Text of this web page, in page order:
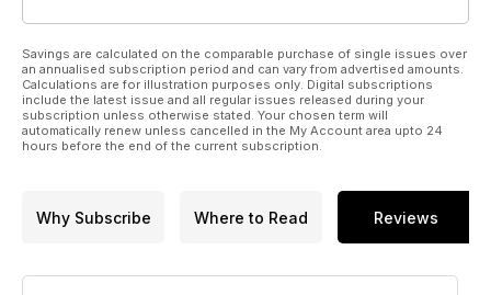
Savings are calculated on the comparable purchase of single issues over
an annualised subscription period and can vary from advertised amounts.
Calculations are for illustration purposes only. Digital subscriptions
include the latest issue and all regular issues released during your
subscription unless otherwise stated. Your chosen term will
automatically renew unless cancelled in the My Account area upto 24
hours before the end of the current subscription.
Why Subscribe Where to Read Reviews